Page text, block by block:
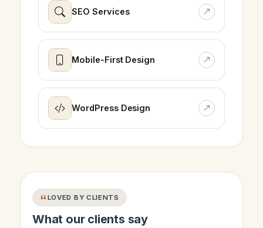
SEO Services
Mobile-First Design
WordPress Design
LOVED BY CLIENTS
What our clients say